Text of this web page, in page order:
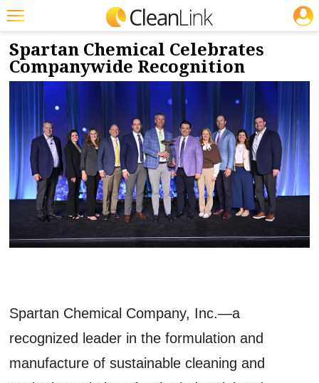
Featured
Trending
Magazines
Products
Education
Jobs
Marketplace
Info
NEWS & VIEWS
6/1/2026
Spartan Chemical Celebrates
Companywide Recognition
Spartan Chemical Company, Inc.—a
recognized leader in the formulation and
manufacture of sustainable cleaning and
JOBS